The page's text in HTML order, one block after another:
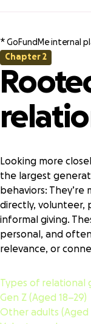
* GoFundMe internal
Chapter 2
Looking more
the largest
behaviors:
directly, volunteer,
informal giving.
personal, and
relevance, or
Types of relational
Gen Z (Aged 18–29)
Other adults (Aged